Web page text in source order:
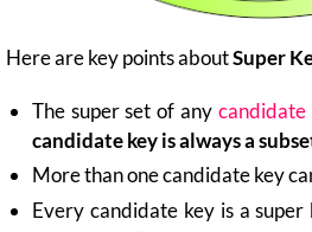
Here are key points aboutSuper
The super set of any candidate
candidate key is always a
More than one candidate key
Every candidate key is a